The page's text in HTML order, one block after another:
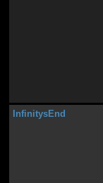
InfinitysEnd